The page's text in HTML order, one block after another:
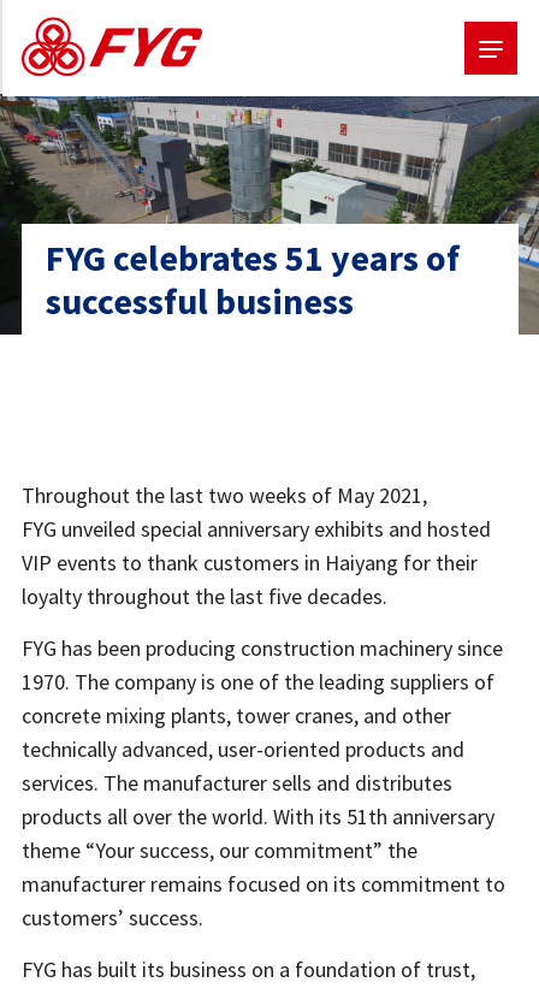
Skip
to
main
content
FYG celebrates 51 years of
successful business
Throughout the last two weeks of May 2021,
FYG unveiled special anniversary exhibits and hosted
VIP events to thank customers in Haiyang for their
loyalty throughout the last five decades.
FYG has been producing construction machinery since
1970. The company is one of the leading suppliers of
concrete mixing plants, tower cranes, and other
technically advanced, user-oriented products and
services. The manufacturer sells and distributes
products all over the world. With its 51th anniversary
theme “Your success, our commitment” the
manufacturer remains focused on its commitment to
customers’ success.
FYG has built its business on a foundation of trust,